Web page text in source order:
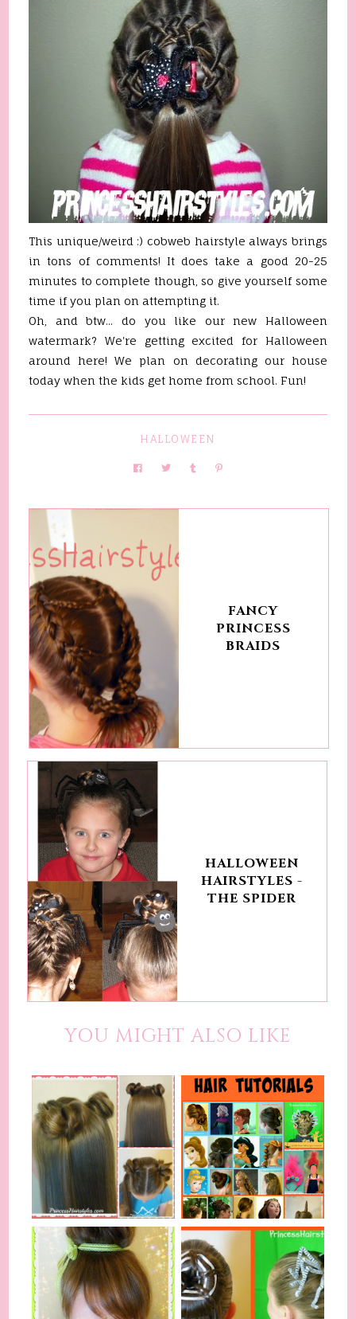
This unique/weird :) cobweb hairstyle always brings
in tons of comments! It does take a good 20-25
minutes to complete though, so give yourself some
time if you plan on attempting it.
Oh, and btw... do you like our new Halloween
watermark? We're getting excited for Halloween
around here! We plan on decorating our house
today when the kids get home from school. Fun!
HALLOWEEN
FANCY
PRINCESS
BRAIDS
HALLOWEEN
HAIRSTYLES -
THE SPIDER
YOU MIGHT ALSO LIKE